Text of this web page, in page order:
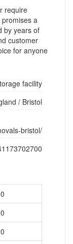
require
a
by years of
customer
for anyone
facility
/ Bristol
bristol/